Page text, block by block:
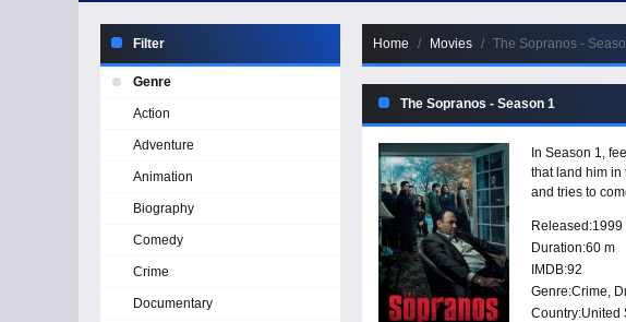
Home Movies The Sopranos -
The Sopranos - Season 1
In Season 1,
that land him in
and tries to
Released:1999
Duration:60 m
IMDB:92
Genre:Crime,
Country:United
Filter
Genre
Action
Adventure
Animation
Biography
Comedy
Crime
Documentary